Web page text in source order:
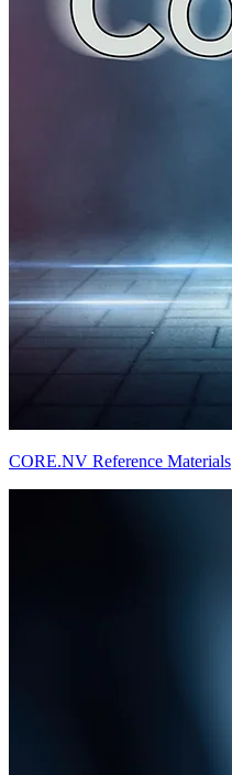
CORE.NV Reference Materials